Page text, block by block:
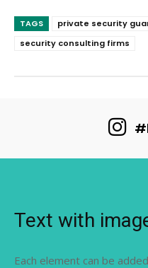
TAGS
private security
security consulting firms
Text with
Each element can be